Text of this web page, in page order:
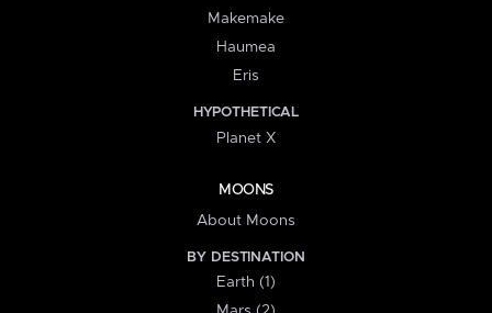
Makemake
Haumea
Eris
HYPOTHETICAL
Planet X
MOONS
About Moons
BY DESTINATION
Earth (1)